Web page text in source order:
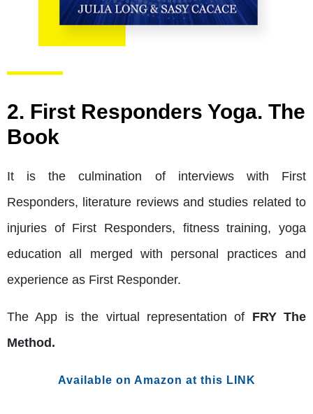
2. First Responders Yoga. The
Book
It is the culmination of interviews with First
Responders, literature reviews and studies related to
injuries of First Responders, fitness training, yoga
education all merged with personal practices and
experience as First Responder.
The App is the virtual representation of FRY The
Method.
Available on Amazon at this LINK